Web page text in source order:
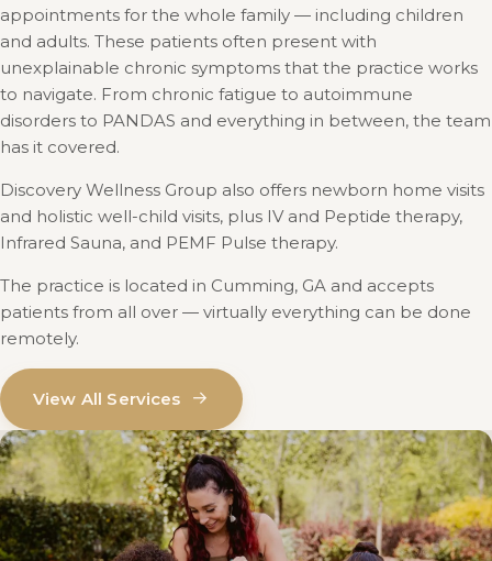
appointments for the whole family — including children
and adults. These patients often present with
unexplainable chronic symptoms that the practice works
to navigate. From chronic fatigue to autoimmune
disorders to PANDAS and everything in between, the team
has it covered.
Discovery Wellness Group also offers newborn home visits
and holistic well-child visits, plus IV and Peptide therapy,
Infrared Sauna, and PEMF Pulse therapy.
The practice is located in Cumming, GA and accepts
patients from all over — virtually everything can be done
remotely.
View All Services →